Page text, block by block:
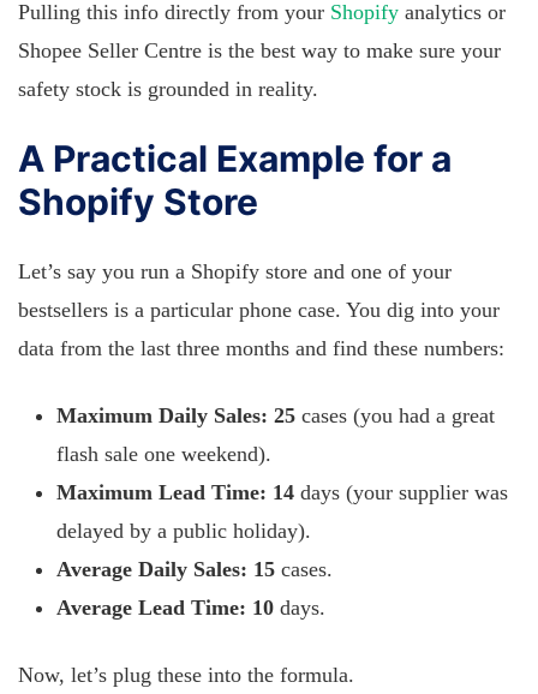
Pulling this info directly from your Shopify analytics or
Shopee Seller Centre is the best way to make sure your
safety stock is grounded in reality.
A Practical Example for a
Shopify Store
Let’s say you run a Shopify store and one of your
bestsellers is a particular phone case. You dig into your
data from the last three months and find these numbers:
Maximum Daily Sales: 25 cases (you had a great
flash sale one weekend).
Maximum Lead Time: 14 days (your supplier was
delayed by a public holiday).
Average Daily Sales: 15 cases.
Average Lead Time: 10 days.
Now, let’s plug these into the formula.